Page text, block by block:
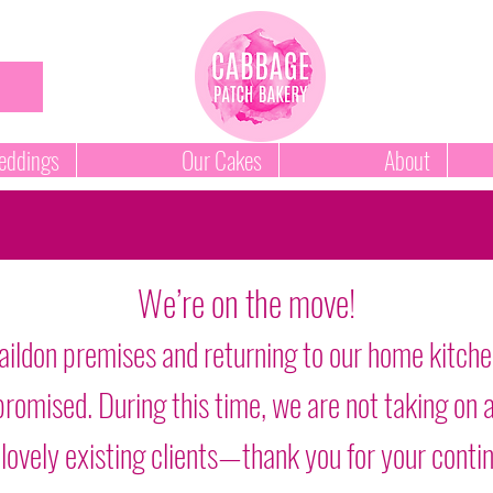
Our Cakes About
We’re on the move!
premises and returning to our home
During this time, we are not taking on
existing clients—thank you for your